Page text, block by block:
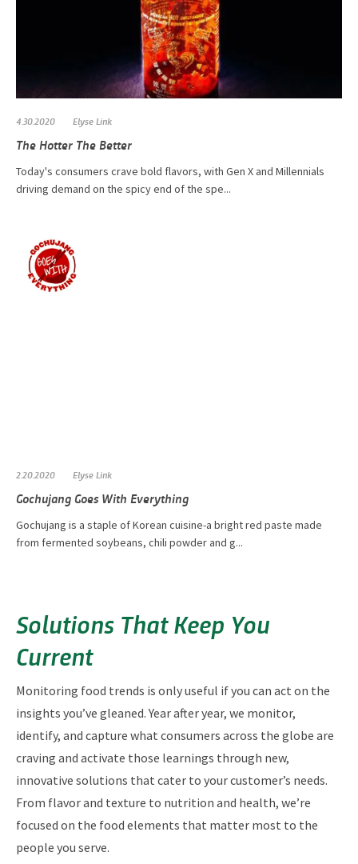
4.30.2020 Elyse Link
The Hotter The Better
Today's consumers crave bold flavors, with Gen X and Millennials
driving demand on the spicy end of the spe...
2.20.2020 Elyse Link
Gochujang Goes With Everything
Gochujang is a staple of Korean cuisine-a bright red paste made
from fermented soybeans, chili powder and g...
Solutions That Keep You
Current
Monitoring food trends is only useful if you can act on the
insights you’ve gleaned. Year after year, we monitor,
identify, and capture what consumers across the globe are
craving and activate those learnings through new,
innovative solutions that cater to your customer’s needs.
From flavor and texture to nutrition and health, we’re
focused on the food elements that matter most to the
people you serve.